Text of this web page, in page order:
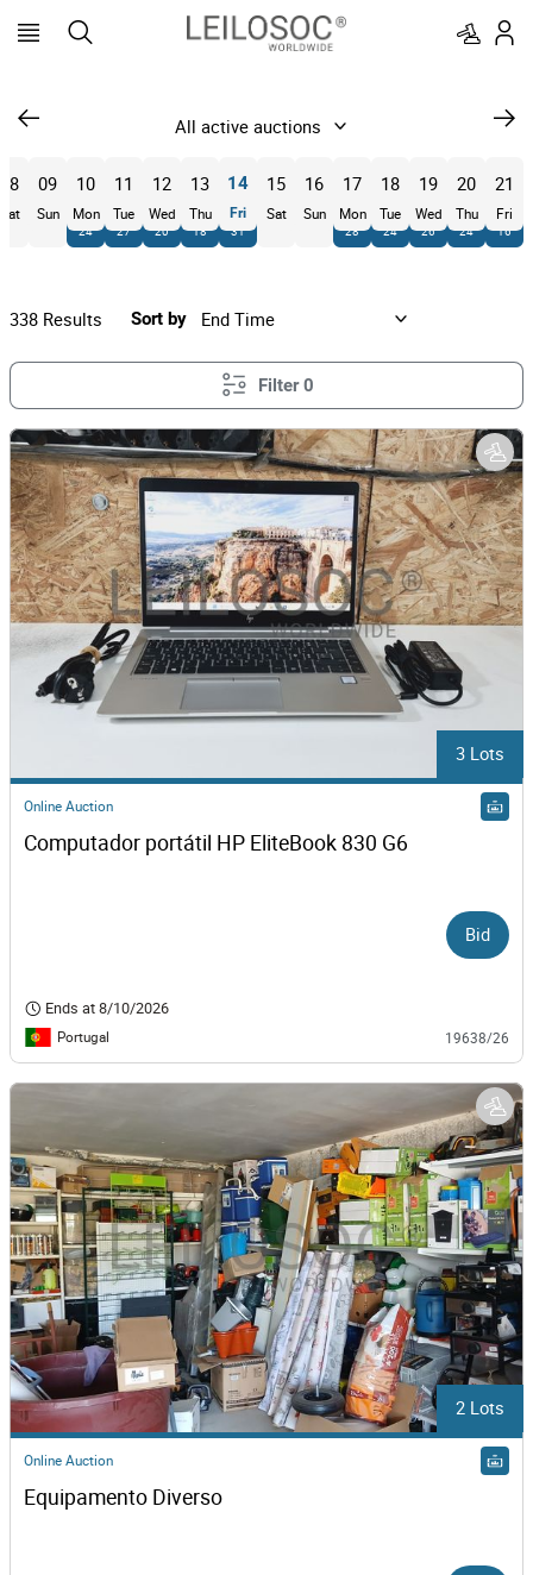
08
Sat
09
Sun
10
Mon
24
11
Tue
27
12
Wed
20
13
Thu
18
14
Fri
31
15
Sat
16
Sun
17
Mon
28
18
Tue
24
19
Wed
26
20
Thu
24
21
Fri
16
338 Results Sort by
Filter 0
3 Lots
Online Auction
Computador portátil HP EliteBook 830 G6
Bid
Ends at8/10/2026
Portugal 19638/26
2 Lots
Online Auction
Equipamento Diverso